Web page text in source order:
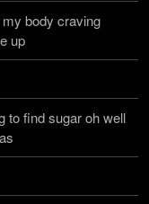
body craving
up
to find sugar oh well